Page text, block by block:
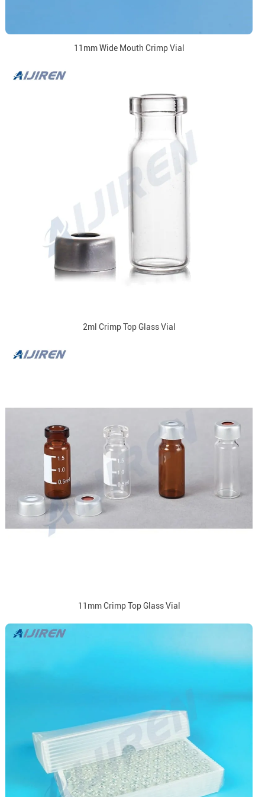
11mm Wide Mouth Crimp Vial
2ml Crimp Top Glass Vial
11mm Crimp Top Glass Vial